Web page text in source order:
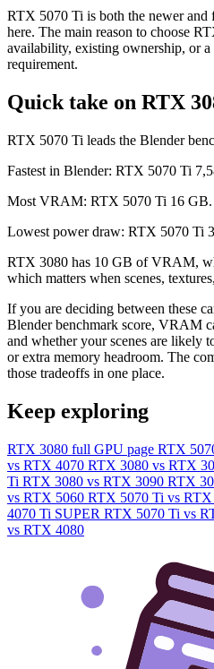
RTX 5070 Ti is both the newer and
here. The main reason to choose
availability, existing ownership, or
requirement.
Quick take on RTX
RTX 5070 Ti leads the Blender
Fastest in Blender: RTX 5070 Ti
Most VRAM: RTX 5070 Ti 16 GB.
Lowest power draw: RTX 5070 Ti
RTX 3080 has 10 GB of VRAM,
which matters when scenes,
If you are deciding between these
Blender benchmark score, VRAM
and whether your scenes are likely
or extra memory headroom. The
those tradeoffs in one place.
Keep exploring
RTX 3080 full GPU page RTX
vs RTX 4070 RTX 3080 vs RTX
Ti RTX 3080 vs RTX 3090 RTX
vs RTX 5060 RTX 5070 Ti vs RTX
4070 Ti SUPER RTX 5070 Ti vs
vs RTX 4080